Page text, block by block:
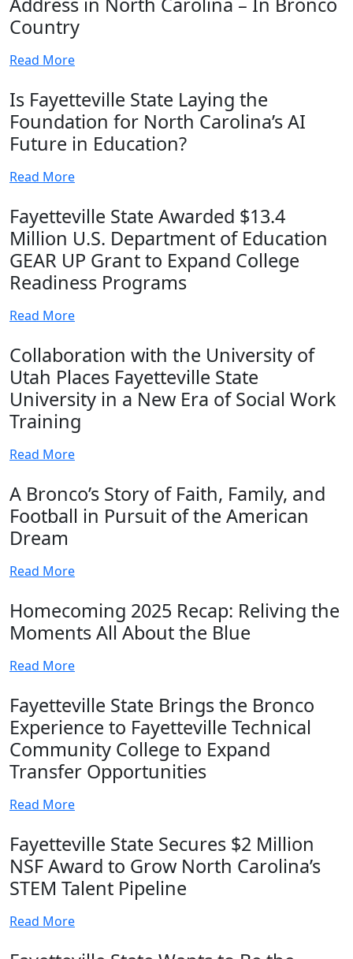
Country
Read More
Is Fayetteville State Laying the
Foundation for North Carolina’s AI
Future in Education?
Read More
Fayetteville State Awarded $13.4
Million U.S. Department of Education
GEAR UP Grant to Expand College
Readiness Programs
Read More
Collaboration with the University of
Utah Places Fayetteville State
University in a New Era of Social Work
Training
Read More
A Bronco’s Story of Faith, Family, and
Football in Pursuit of the American
Dream
Read More
Homecoming 2025 Recap: Reliving the
Moments All About the Blue
Read More
Fayetteville State Brings the Bronco
Experience to Fayetteville Technical
Community College to Expand
Transfer Opportunities
Read More
Fayetteville State Secures $2 Million
NSF Award to Grow North Carolina’s
STEM Talent Pipeline
Read More